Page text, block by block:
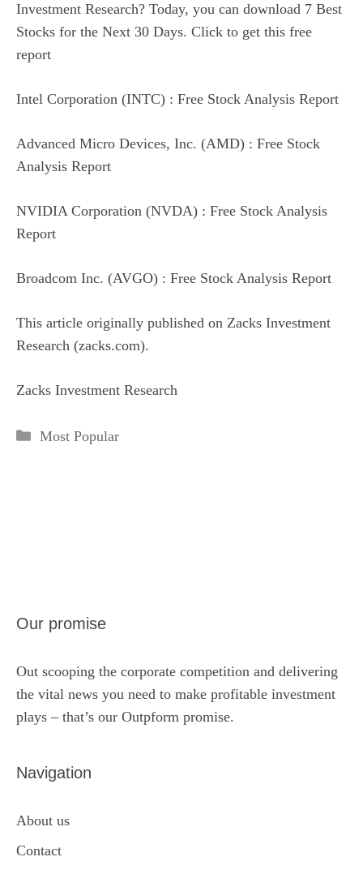
Investment Research? Today, you can download 7 Best
Stocks for the Next 30 Days. Click to get this free
report
Intel Corporation (INTC) : Free Stock Analysis Report
Advanced Micro Devices, Inc. (AMD) : Free Stock
Analysis Report
NVIDIA Corporation (NVDA) : Free Stock Analysis
Report
Broadcom Inc. (AVGO) : Free Stock Analysis Report
This article originally published on Zacks Investment
Research (zacks.com).
Zacks Investment Research
Categories
Most Popular
Our promise
Out scooping the corporate competition and delivering
the vital news you need to make profitable investment
plays – that’s our Outpform promise.
Navigation
About us
Contact